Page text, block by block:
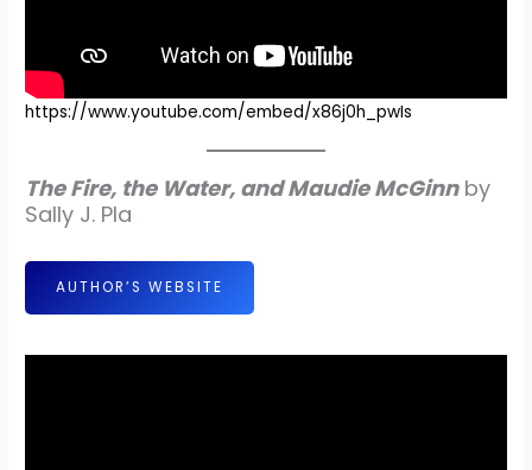
https://www.youtube.com/embed/x86j0h_pwIs
The Fire, the Water, and Maudie McGinnby
Sally J. Pla
AUTHOR’S WEBSITE